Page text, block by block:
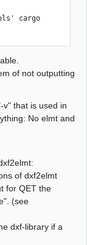
cargo
of not outputting
that is used in
No elmt and
of dxf2elmt
for QET the
(see
dxf-library if a